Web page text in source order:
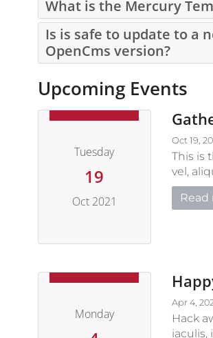
What is the Mercury
Is is safe to update to a
OpenCms version?
Upcoming Events
Tuesday
19
Oct 2021
Oct 19,
This is
vel,
Read
Monday
Apr 4,
Hack
iaculis,